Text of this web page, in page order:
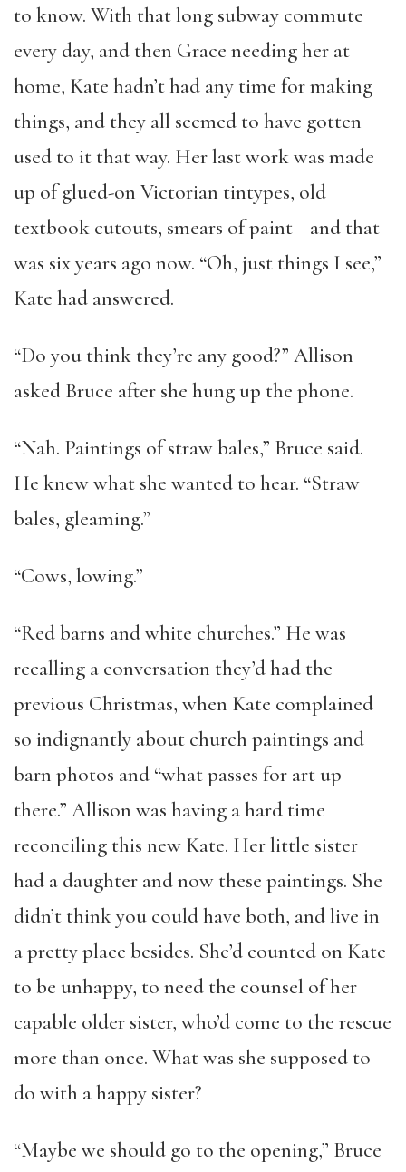
to know. With that long subway commute
every day, and then Grace needing her at
home, Kate hadn’t had any time for making
things, and they all seemed to have gotten
used to it that way. Her last work was made
up of glued-on Victorian tintypes, old
textbook cutouts, smears of paint—and that
was six years ago now. “Oh, just things I see,”
Kate had answered.
“Do you think they’re any good?” Allison
asked Bruce after she hung up the phone.
“Nah. Paintings of straw bales,” Bruce said.
He knew what she wanted to hear. “Straw
bales, gleaming.”
“Cows, lowing.”
“Red barns and white churches.” He was
recalling a conversation they’d had the
previous Christmas, when Kate complained
so indignantly about church paintings and
barn photos and “what passes for art up
there.” Allison was having a hard time
reconciling this new Kate. Her little sister
had a daughter and now these paintings. She
didn’t think you could have both, and live in
a pretty place besides. She’d counted on Kate
to be unhappy, to need the counsel of her
capable older sister, who’d come to the rescue
more than once. What was she supposed to
do with a happy sister?
“Maybe we should go to the opening,” Bruce